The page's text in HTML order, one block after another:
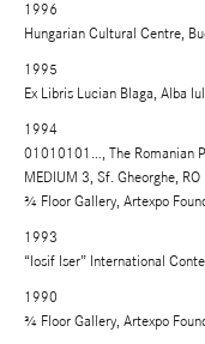
1996
Hungarian Cultural Centre,
1995
Ex Libris Lucian Blaga, Alba
1994
01010101…, The Romanian
MEDIUM 3, Sf. Gheorghe, RO
¾ Floor Gallery, Artexpo
1993
“Iosif Iser” International
1990
¾ Floor Gallery, Artexpo